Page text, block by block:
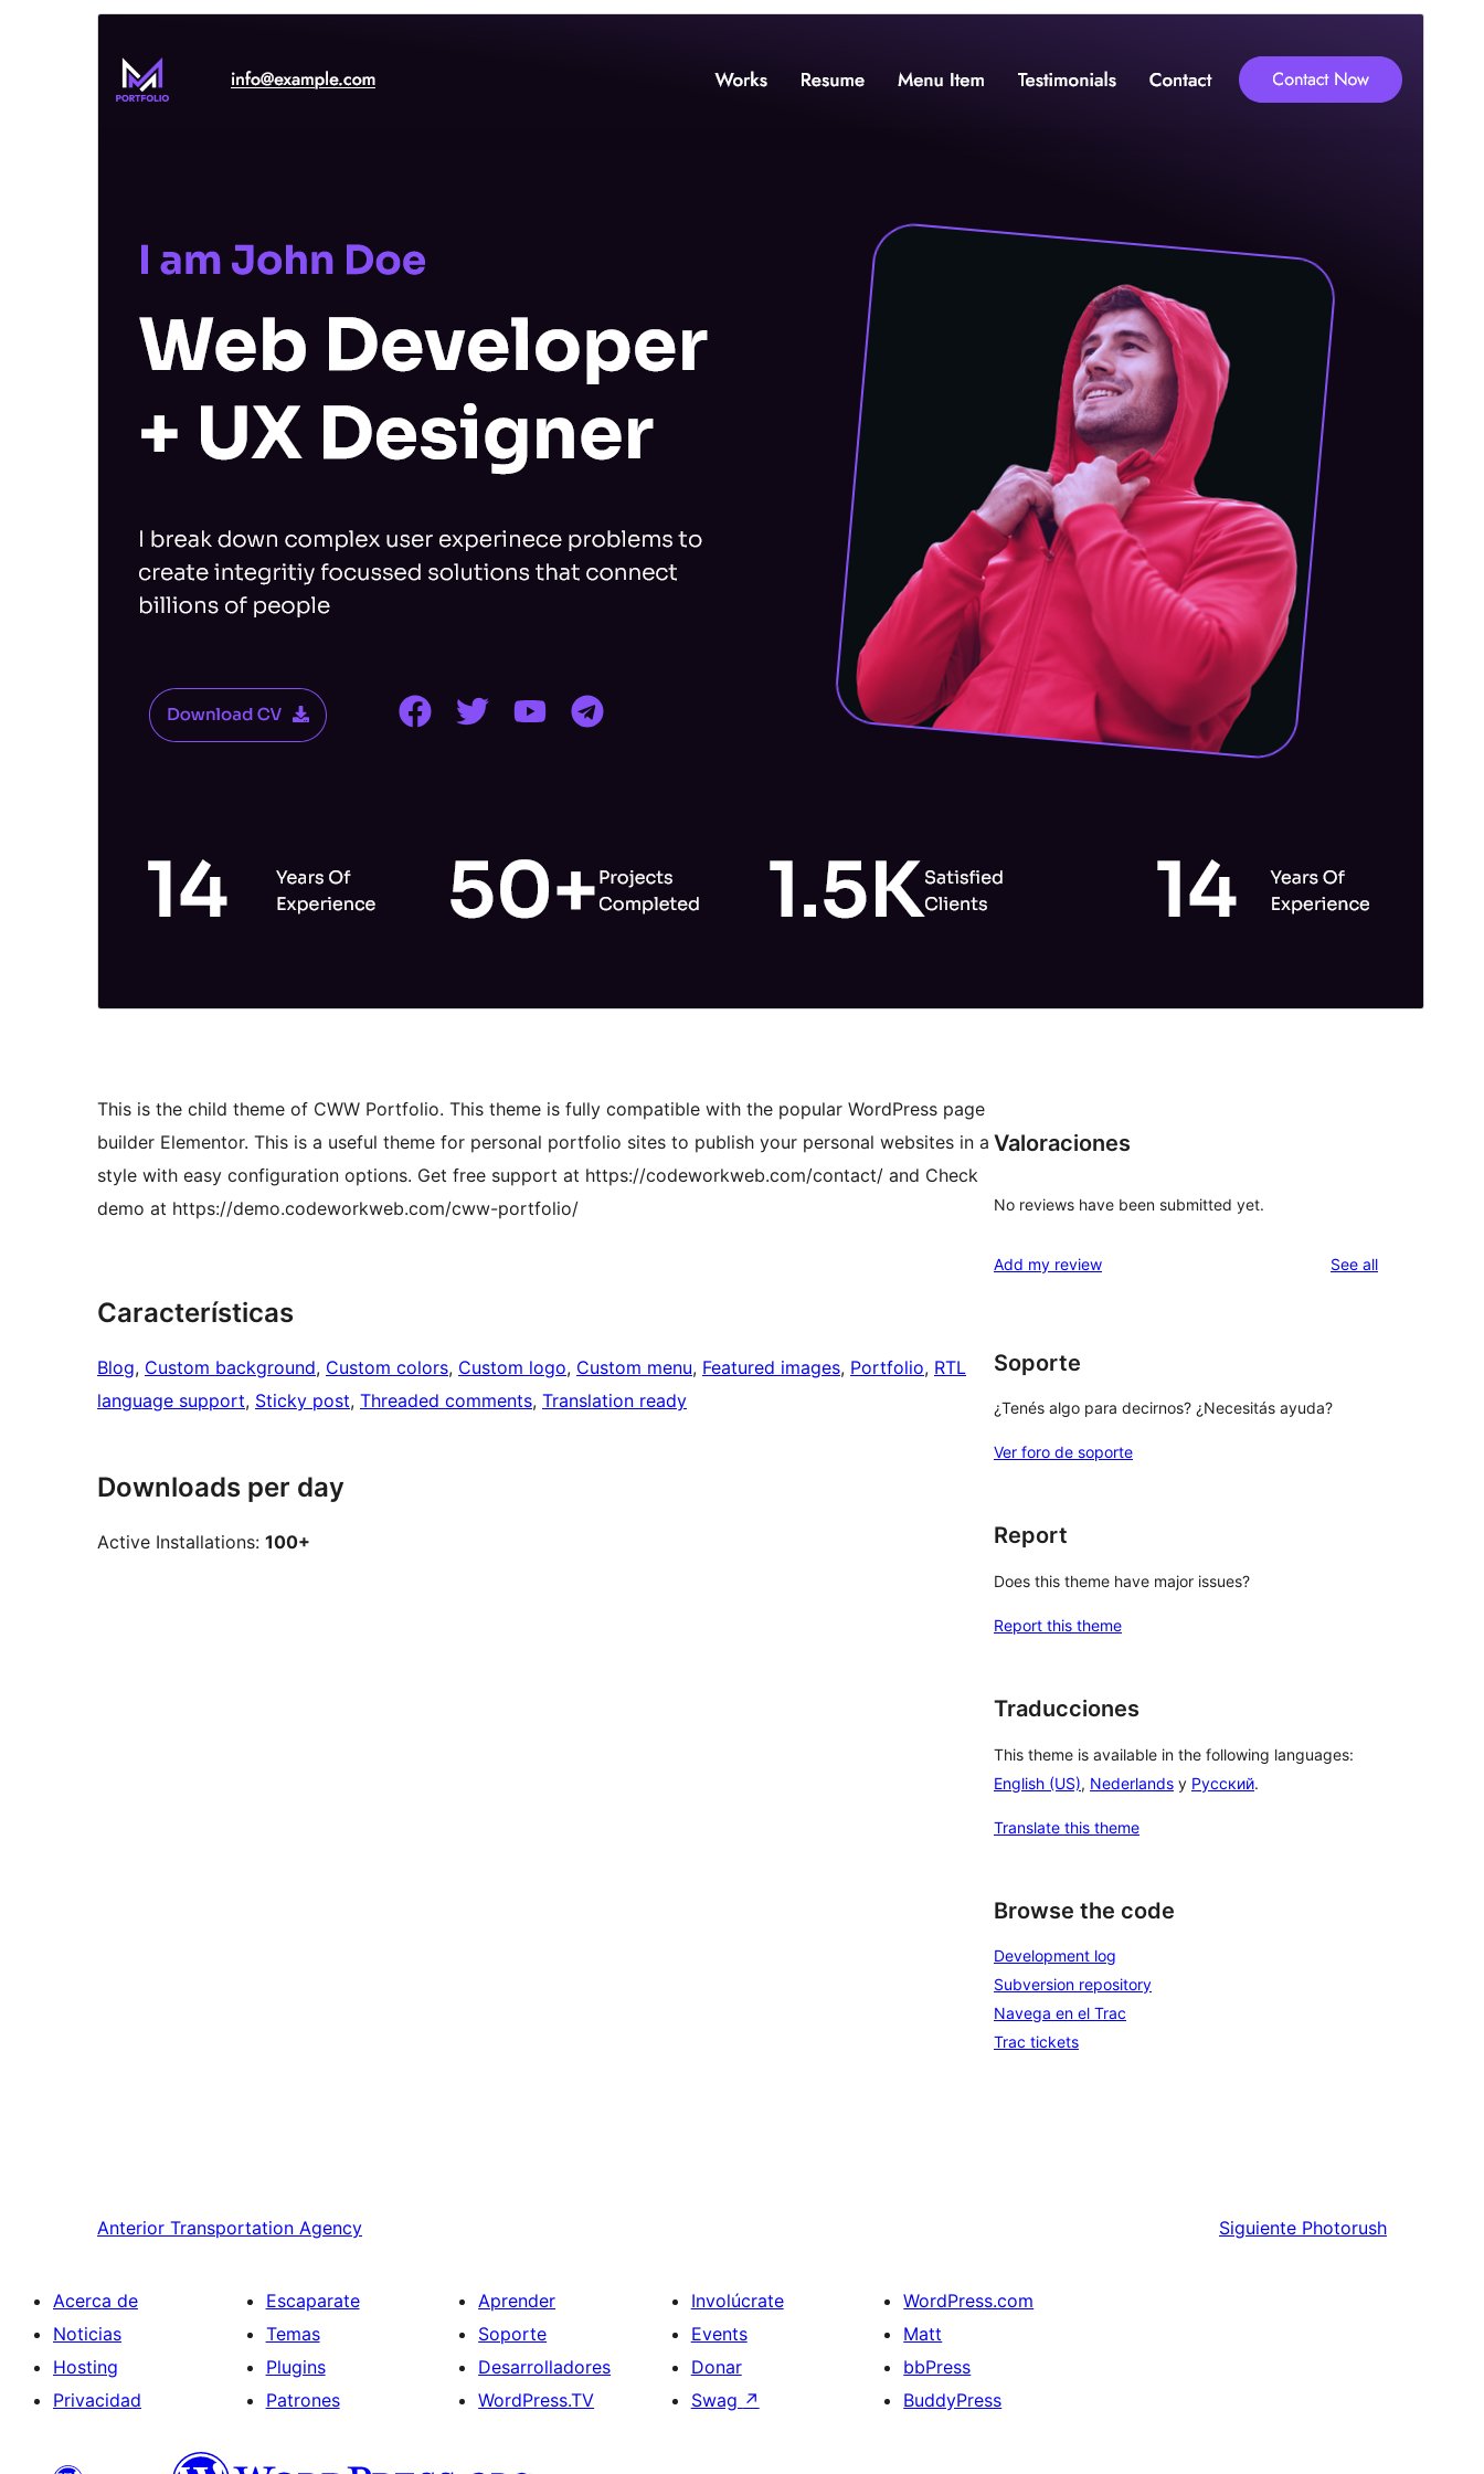
CWW Portfolio
Active installations
This is the child theme of CWW Portfolio. This theme is fully compatible with the popular WordPress page
builder Elementor. This is a useful theme for personal portfolio sites to publish your personal websites in a
style with easy configuration options. Get free support at https://codeworkweb.com/contact/ and Check
demo at https://demo.codeworkweb.com/cww-portfolio/
Características
Blog, Custom background, Custom colors, Custom logo, Custom menu, Featured images, Portfolio, RTL
language support, Sticky post, Threaded comments, Translation ready
Downloads per day
Active Installations: 100+
Valoraciones
No reviews have been submitted yet.
Add my review See allreviews
Soporte
¿Tenés algo para decirnos? ¿Necesitás ayuda?
Ver foro de soporte
Report
Does this theme have major issues?
Report this theme
Traducciones
This theme is available in the following languages:
English (US), Nederlands y Русский.
Translate this theme
Browse the code
Development log
Subversion repository
Navega en el Trac
Trac tickets
Anterior Transportation Agency Siguiente Photorush
Acerca de
Noticias
Hosting
Privacidad
Escaparate
Temas
Plugins
Patrones
Aprender
Soporte
Desarrolladores
WordPress.TV
Involúcrate
Events
Donar
Swag ↗
WordPress.com
Matt
bbPress
BuddyPress